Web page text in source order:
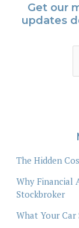
Get our
updates
The Hidden
Why Financial
Stockbroker
What Your Car